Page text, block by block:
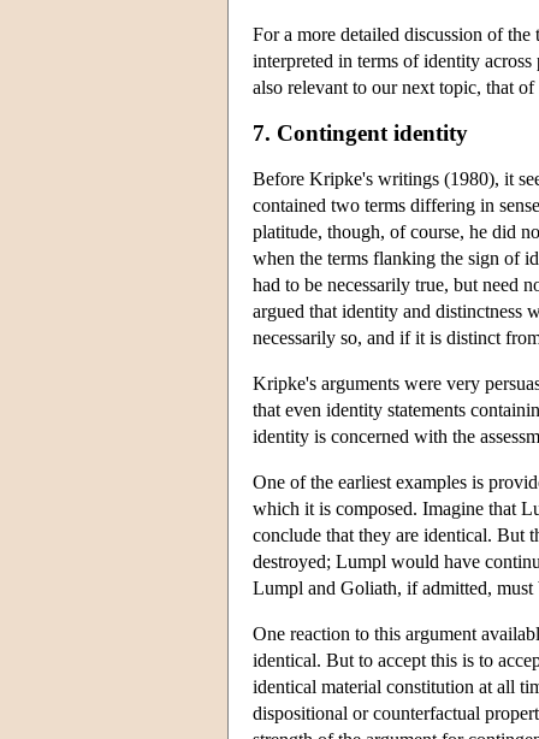
For a more detailed discussion of
interpreted in terms of identity
also relevant to our next topic, that
7. Contingent identity
Before Kripke's writings (1980), it
contained two terms differing in
platitude, though, of course, he did
when the terms flanking the sign of
had to be necessarily true, but need
argued that identity and distinctness
necessarily so, and if it is distinct
Kripke's arguments were very
that even identity statements
identity is concerned with the
One of the earliest examples is
which it is composed. Imagine that
conclude that they are identical. But
destroyed; Lumpl would have
Lumpl and Goliath, if admitted, must
One reaction to this argument
identical. But to accept this is to
identical material constitution at all
dispositional or counterfactual